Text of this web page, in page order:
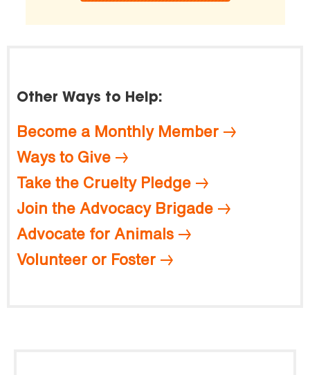
Other Ways to Help:
Become a Monthly Member
Ways to Give
Take the Cruelty Pledge
Join the Advocacy Brigade
Advocate for Animals
Volunteer or Foster